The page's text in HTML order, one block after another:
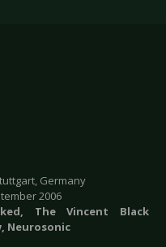
Germany
2006
The Vincent Black
Neurosonic